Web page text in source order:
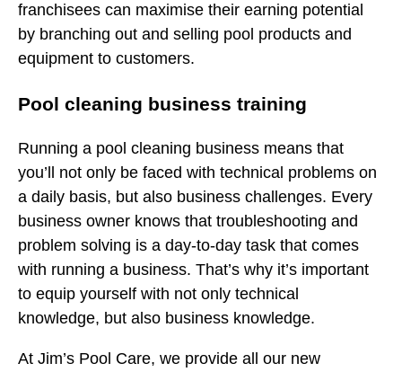
franchisees can maximise their earning potential
by branching out and selling pool products and
equipment to customers.
Pool cleaning business training
Running a pool cleaning business means that
you’ll not only be faced with technical problems on
a daily basis, but also business challenges. Every
business owner knows that troubleshooting and
problem solving is a day-to-day task that comes
with running a business. That’s why it’s important
to equip yourself with not only technical
knowledge, but also business knowledge.
At Jim’s Pool Care, we provide all our new